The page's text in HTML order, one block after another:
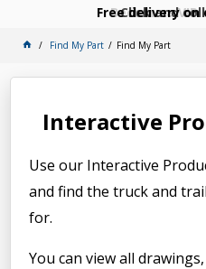
Free delivery on
Click and
Become a
Find My Part Find My Part
Interactive
Use our Interactive
and find the truck and
for.
You can view all